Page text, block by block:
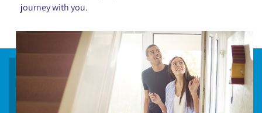
journey with you.